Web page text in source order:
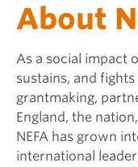
About
As a social impact
sustains, and
grantmaking,
England, the
NEFA has grown
international